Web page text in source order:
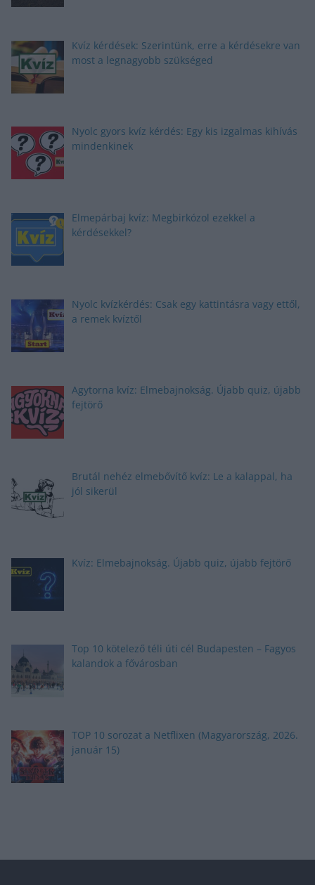
Kvíz kérdések: Szerintünk, erre a kérdésekre van
most a legnagyobb szükséged
Nyolc gyors kvíz kérdés: Egy kis izgalmas kihívás
mindenkinek
Elmepárbaj kvíz: Megbirkózol ezekkel a
kérdésekkel?
Nyolc kvízkérdés: Csak egy kattintásra vagy ettől,
a remek kvíztől
Agytorna kvíz: Elmebajnokság. Újabb quiz, újabb
fejtörő
Brutál nehéz elmebővítő kvíz: Le a kalappal, ha
jól sikerül
Kvíz: Elmebajnokság. Újabb quiz, újabb fejtörő
Top 10 kötelező téli úti cél Budapesten – Fagyos
kalandok a fővárosban
TOP 10 sorozat a Netflixen (Magyarország, 2026.
január 15)